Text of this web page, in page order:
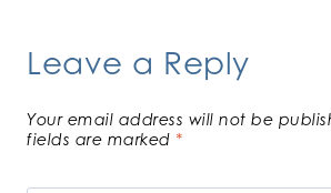
Leave a Reply
Your email address will not be
fields are marked *